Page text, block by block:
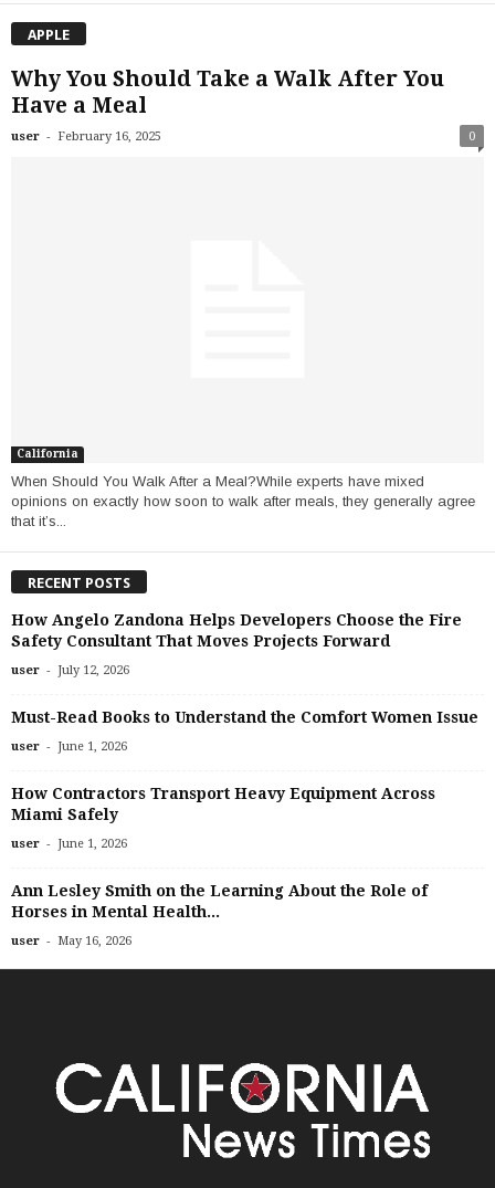
APPLE
Why You Should Take a Walk After You
Have a Meal
user - February 16, 2025 0
California
When Should You Walk After a Meal?While experts have mixed
opinions on exactly how soon to walk after meals, they generally agree
that it’s...
RECENT POSTS
How Angelo Zandona Helps Developers Choose the Fire
Safety Consultant That Moves Projects Forward
user - July 12, 2026
Must-Read Books to Understand the Comfort Women Issue
user - June 1, 2026
How Contractors Transport Heavy Equipment Across
Miami Safely
user - June 1, 2026
Ann Lesley Smith on the Learning About the Role of
Horses in Mental Health...
user - May 16, 2026